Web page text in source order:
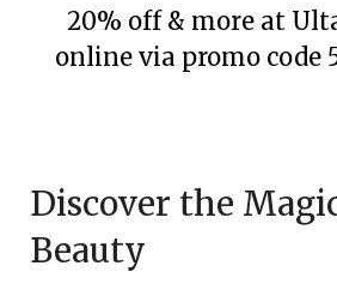
20% off & more at
online via promo code
December
12,
Discover the
Beauty